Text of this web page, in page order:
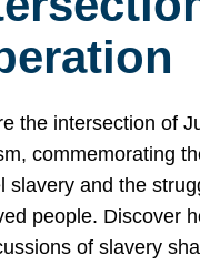
the intersection of
commemorating
slavery and the
people. Discover
of slavery